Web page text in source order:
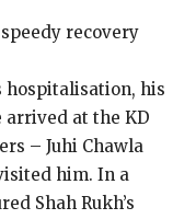
speedy recovery
hospitalisation, his
arrived at the KD
– Juhi Chawla
him. In a
Shah Rukh’s